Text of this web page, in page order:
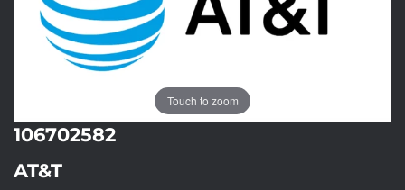
Touch to zoom
106702582
AT&T